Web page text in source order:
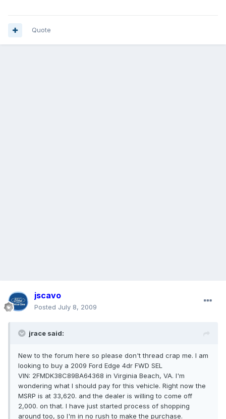
Quote
jscavo
Posted July 8, 2009
jrace said:
New to the forum here so please don't thread crap me. I am
looking to buy a 2009 Ford Edge 4dr FWD SEL
VIN: 2FMDK38C89BA64368 in Virginia Beach, VA. I'm
wondering what I should pay for this vehicle. Right now the
MSRP is at 33,620. and the dealer is willing to come off
2,000. on that. I have just started process of shopping
around too, so I'm in no rush to make the purchase.